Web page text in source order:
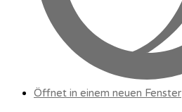
Öffnet in einem neuen Fenster